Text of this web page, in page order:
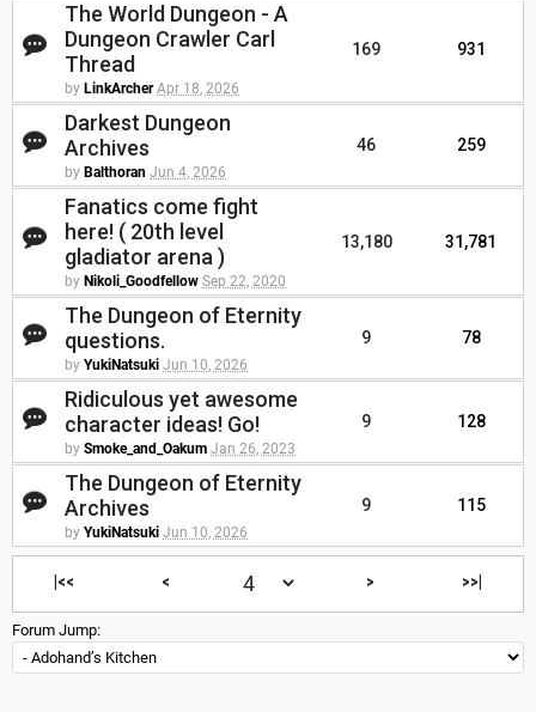
The World Dungeon - A
Dungeon Crawler Carl
Thread
by LinkArcher Apr 18, 2026
169 931
Darkest Dungeon
Archives
by Balthoran Jun 4, 2026
46 259
Fanatics come fight
here! ( 20th level
gladiator arena )
by Nikoli_Goodfellow Sep 22, 2020
13,180 31,781
The Dungeon of Eternity
questions.
by YukiNatsuki Jun 10, 2026
9 78
Ridiculous yet awesome
character ideas! Go!
by Smoke_and_Oakum Jan 26, 2023
9 128
The Dungeon of Eternity
Archives
by YukiNatsuki Jun 10, 2026
9 115
|<< < > >>|
Forum Jump: